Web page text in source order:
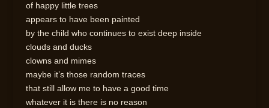
of happy little trees
appears to have been painted
by the child who continues to exist deep inside
clouds and ducks
clowns and mimes
maybe it’s those random traces
that still allow me to have a good time
whatever it is there is no reason